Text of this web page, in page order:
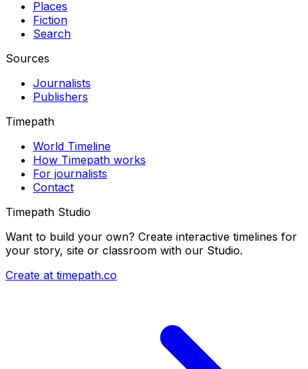
Places
Fiction
Search
Sources
Journalists
Publishers
Timepath
World Timeline
How Timepath works
For journalists
Contact
Timepath Studio
Want to build your own? Create interactive timelines for
your story, site or classroom with our Studio.
Create at timepath.co